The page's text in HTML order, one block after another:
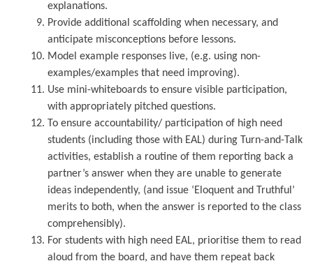
explanations.
Provide additional scaffolding when necessary, and
anticipate misconceptions before lessons.
Model example responses live, (e.g. using non-
examples/examples that need improving).
Use mini-whiteboards to ensure visible participation,
with appropriately pitched questions.
To ensure accountability/ participation of high need
students (including those with EAL) during Turn-and-Talk
activities, establish a routine of them reporting back a
partner’s answer when they are unable to generate
ideas independently, (and issue ‘Eloquent and Truthful’
merits to both, when the answer is reported to the class
comprehensibly).
For students with high need EAL, prioritise them to read
aloud from the board, and have them repeat back